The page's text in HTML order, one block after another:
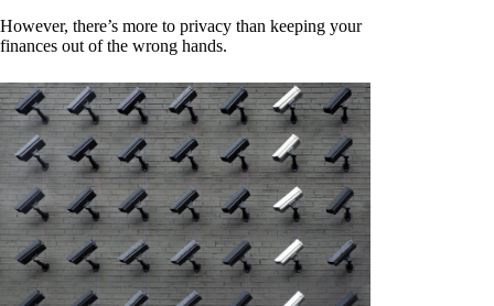
However, there’s more to privacy than keeping your
finances out of the wrong hands.